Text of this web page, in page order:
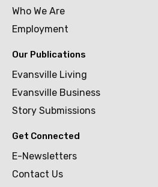
Who We Are
Employment
Our Publications
Evansville Living
Evansville Business
Story Submissions
Get Connected
E-Newsletters
Contact Us